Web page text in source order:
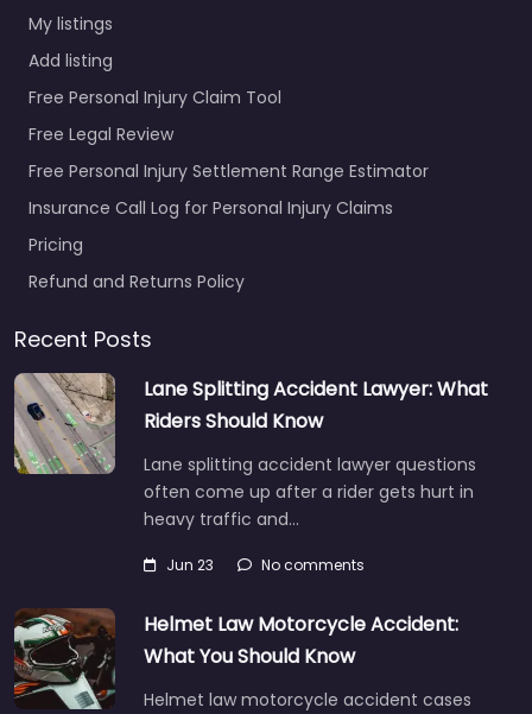
My listings
Add listing
Free Personal Injury Claim Tool
Free Legal Review
Free Personal Injury Settlement Range Estimator
Insurance Call Log for Personal Injury Claims
Pricing
Refund and Returns Policy
Recent Posts
Lane Splitting Accident Lawyer: What
Riders Should Know
Lane splitting accident lawyer questions
often come up after a rider gets hurt in
heavy traffic and…
Jun 23 No comments
Helmet Law Motorcycle Accident:
What You Should Know
Helmet law motorcycle accident cases